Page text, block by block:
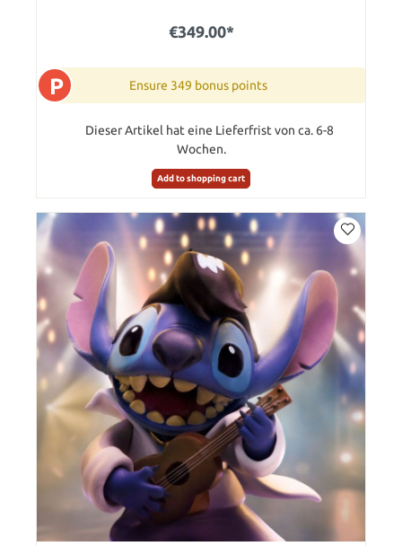
€349.00*
P Ensure 349 bonus points
Dieser Artikel hat eine Lieferfrist von ca. 6-8
Wochen.
Add to shopping cart